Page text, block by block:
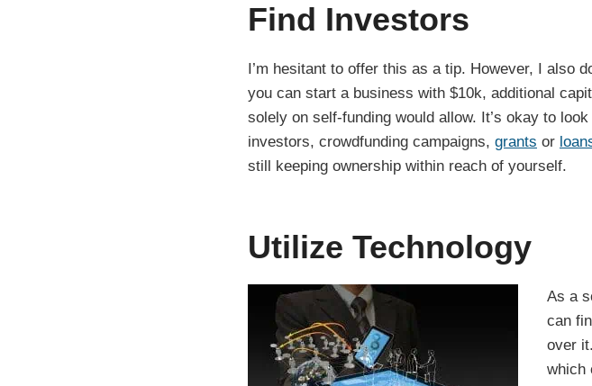
Find Investors
I’m hesitant to offer this as a tip. However, I also
you can start a business with $10k, additional
solely on self-funding would allow. It’s okay to
investors, crowdfunding campaigns, grants or
still keeping ownership within reach of yourself.
Utilize Technology
As a
can
over
which